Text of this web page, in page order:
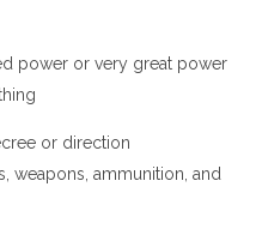
power or very great power
or direction
weapons, ammunition, and